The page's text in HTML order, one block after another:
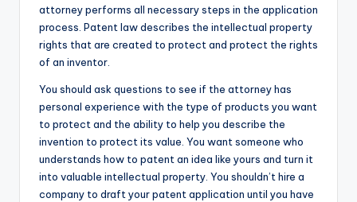
attorney performs all necessary steps in the application
process. Patent law describes the intellectual property
rights that are created to protect and protect the rights
of an inventor.
You should ask questions to see if the attorney has
personal experience with the type of products you want
to protect and the ability to help you describe the
invention to protect its value. You want someone who
understands how to patent an idea like yours and turn it
into valuable intellectual property. You shouldn’t hire a
company to draft your patent application until you have